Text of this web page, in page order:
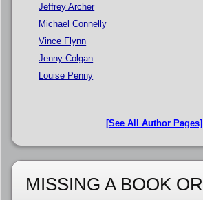
Jeffrey Archer
Michael Connelly
Vince Flynn
Jenny Colgan
Louise Penny
[See All Author Pages]
MISSING A BOOK OR